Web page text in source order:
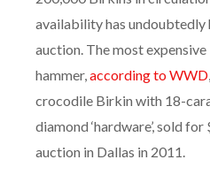
availability has undoubtedly
auction. The most
hammer,according to WWD
crocodile Birkin with 18-
diamond ‘hardware’, sold
auction in Dallas in 2011.